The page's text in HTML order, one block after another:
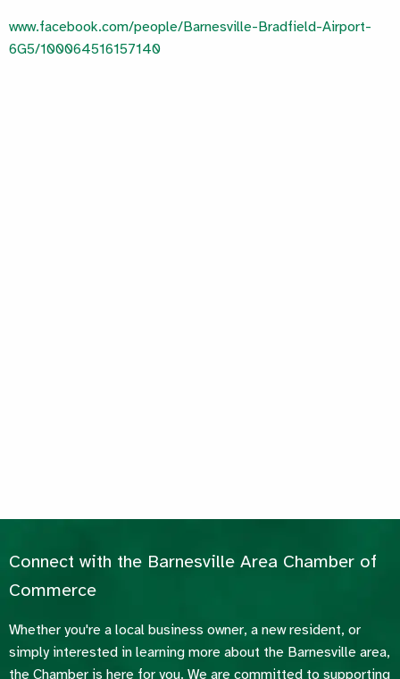
www.facebook.com/people/Barnesville-Bradfield-Airport-
6G5/100064516157140
Connect with the Barnesville Area Chamber of
Commerce
Whether you're a local business owner, a new resident, or
simply interested in learning more about the Barnesville area,
the Chamber is here for you. We are committed to supporting